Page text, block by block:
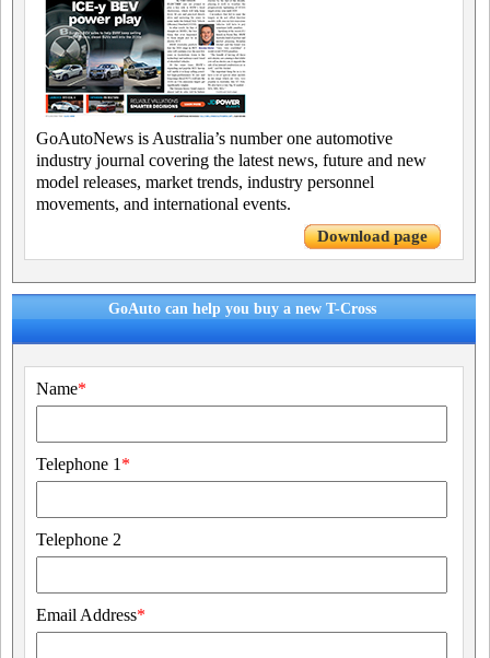
GoAutoNews is Australia’s number one automotive
industry journal covering the latest news, future and new
model releases, market trends, industry personnel
movements, and international events.
Download page
GoAuto can help you buy a new T-Cross
Name*
Telephone 1 *
Telephone 2
Email Address*